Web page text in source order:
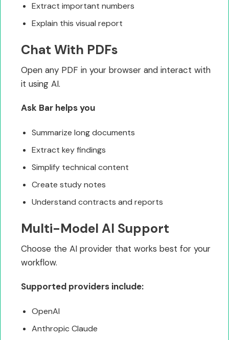
Extract important numbers
Explain this visual report
Chat With PDFs
Open any PDF in your browser and interact with
it using AI.
Ask Bar helps you
Summarize long documents
Extract key findings
Simplify technical content
Create study notes
Understand contracts and reports
Multi-Model AI Support
Choose the AI provider that works best for your
workflow.
Supported providers include:
OpenAI
Anthropic Claude